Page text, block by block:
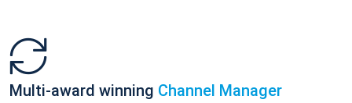
Multi-award winning Channel Manager